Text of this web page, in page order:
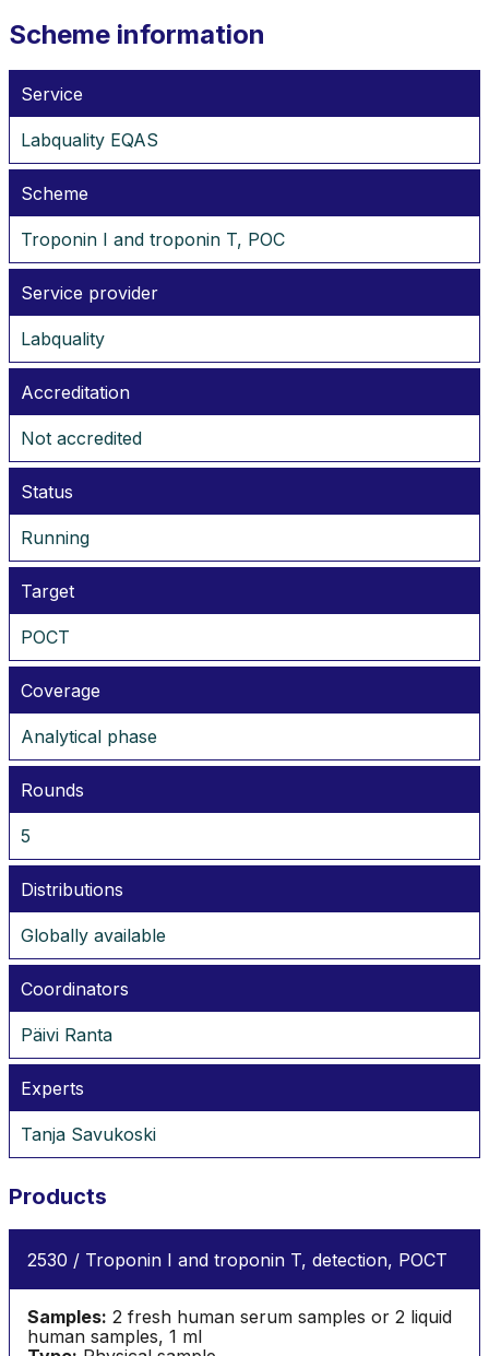
Scheme information
Service
Labquality EQAS
Scheme
Troponin I and troponin T, POC
Service provider
Labquality
Accreditation
Not accredited
Status
Running
Target
POCT
Coverage
Analytical phase
Rounds
5
Distributions
Globally available
Coordinators
Päivi Ranta
Experts
Tanja Savukoski
Products
2530 / Troponin I and troponin T, detection, POCT
Samples: 2 fresh human serum samples or 2 liquid
human samples, 1 ml